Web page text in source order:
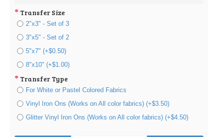
Transfer Size
2"x3" - Set of 3
3"x5" - Set of 2
5"x7" (+$0.50)
8"x10" (+$1.00)
Transfer Type
For White or Pastel Colored Fabrics
Vinyl Iron Ons (Works on All color fabrics) (+$3.50)
Glitter Vinyl Iron Ons (Works on All color fabrics) (+$4.50)